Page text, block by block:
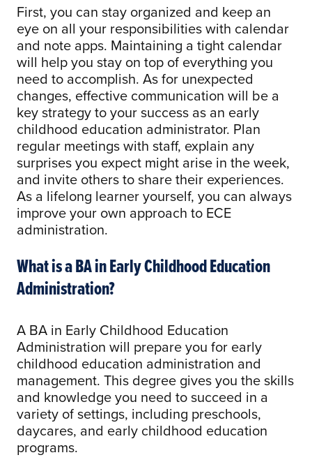
First, you can stay organized and keep an
eye on all your responsibilities with calendar
and note apps. Maintaining a tight calendar
will help you stay on top of everything you
need to accomplish. As for unexpected
changes, effective communication will be a
key strategy to your success as an early
childhood education administrator. Plan
regular meetings with staff, explain any
surprises you expect might arise in the week,
and invite others to share their experiences.
As a lifelong learner yourself, you can always
improve your own approach to ECE
administration.
What is a BA in Early Childhood Education
Administration?
A BA in Early Childhood Education
Administration will prepare you for early
childhood education administration and
management. This degree gives you the skills
and knowledge you need to succeed in a
variety of settings, including preschools,
daycares, and early childhood education
programs.